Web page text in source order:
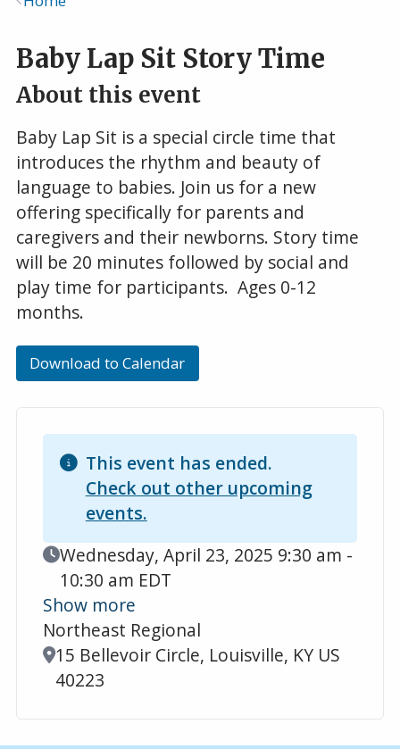
Baby Lap Sit Story Time
About this event
Baby Lap Sit is a special circle time that
introduces the rhythm and beauty of
language to babies. Join us for a new
offering specifically for parents and
caregivers and their newborns. Story time
will be 20 minutes followed by social and
play time for participants. Ages 0-12
months.
Download to Calendar
This event has ended.
Check out other upcoming
events.
Event Date
Wednesday, April 23, 2025 9:30 am -
10:30 am EDT
Show more
Northeast Regional
Location
15 Bellevoir Circle, Louisville, KY US
40223